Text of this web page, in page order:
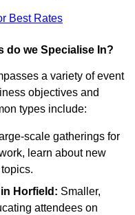
Best Rates
do we Specialise In?
a variety of event
objectives and
types include:
scale gatherings for
learn about new
in Horfield : Smaller,
attendees on